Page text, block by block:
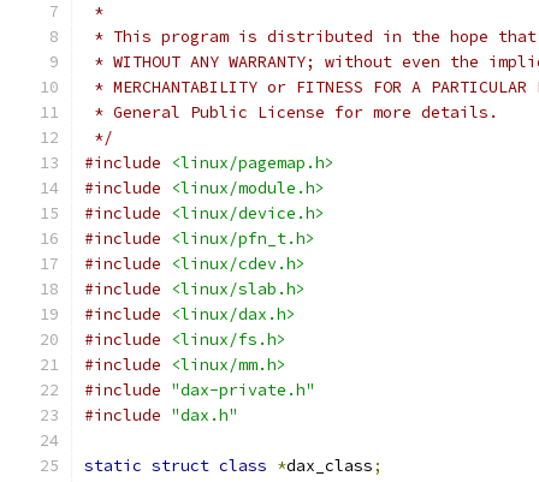
*
* This program is distributed in the hope
* WITHOUT ANY WARRANTY; without even the
* MERCHANTABILITY or FITNESS FOR A
* General Public License for more details.
*/
#include
<linux/pagemap.h>
#include
<linux/module.h>
#include
<linux/device.h>
#include
<linux/pfn_t.h>
#include
<linux/cdev.h>
#include
<linux/slab.h>
#include
<linux/dax.h>
#include
<linux/fs.h>
#include
<linux/mm.h>
#include "dax-private.h"
#include "dax.h"
static struct class *dax_class;